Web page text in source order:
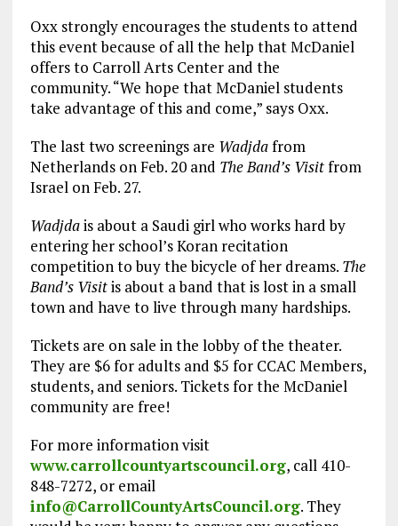
Oxx strongly encourages the students to attend
this event because of all the help that McDaniel
offers to Carroll Arts Center and the
community. “We hope that McDaniel students
take advantage of this and come,” says Oxx.
The last two screenings are Wadjdafrom
Netherlands on Feb. 20 and The Band’s Visitfrom
Israel on Feb. 27.
Wadjdais about a Saudi girl who works hard by
entering her school’s Koran recitation
competition to buy the bicycle of her dreams. The
Band’s Visitis about a band that is lost in a small
town and have to live through many hardships.
Tickets are on sale in the lobby of the theater.
They are $6 for adults and $5 for CCAC Members,
students, and seniors. Tickets for the McDaniel
community are free!
For more information visit
www.carrollcountyartscouncil.org, call 410-
848-7272, or email
info@CarrollCountyArtsCouncil.org. They